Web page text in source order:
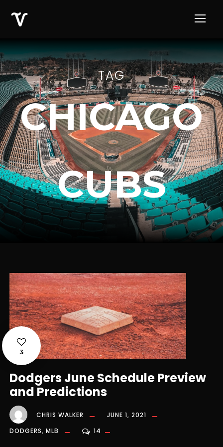
TAG
CHICAGO
CUBS
3
Dodgers June Schedule Preview
and Predictions
CHRIS WALKER
JUNE 1, 2021
DODGERS, MLB 14